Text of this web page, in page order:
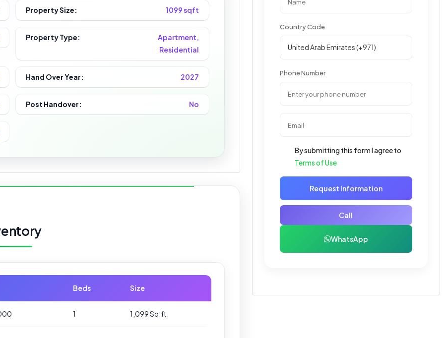
Property Size: 1099 sqft
Property Type:
Apartment,
Residential
Hand Over Year: 2027
Post Handover: No
Beds Size
1 1,099 Sq.ft
Country Code
Phone Number
By submitting this form I agree to
Terms of Use
Request Information
Call
WhatsApp